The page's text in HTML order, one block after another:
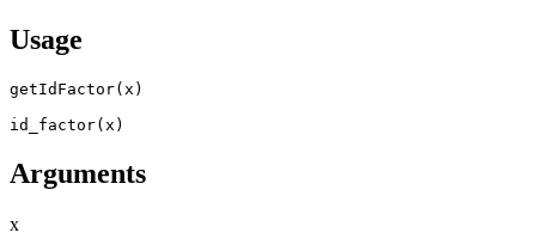
Usage
getIdFactor( x )
id_factor( x )
Arguments
x